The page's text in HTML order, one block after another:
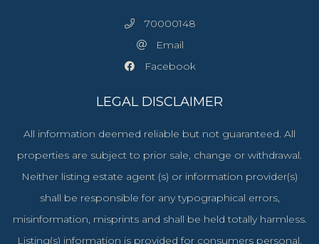
70000148
Email
Facebook
LEGAL DISCLAIMER
All information deemed reliable but not guaranteed. All
properties are subject to prior sale, change or withdrawal.
Neither listing estate agent (s) or information provider(s)
shall be responsible for any typographical errors,
misinformation, misprints and shall be held totally harmless.
Listing(s) information is provided for consumers personal,